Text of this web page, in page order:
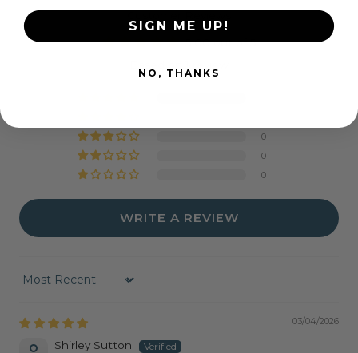
5.00 out of 5
0
0
0
WRITE A REVIEW
Sort by
03/04/2026
Shirley Sutton
SIGN ME UP!
NO, THANKS